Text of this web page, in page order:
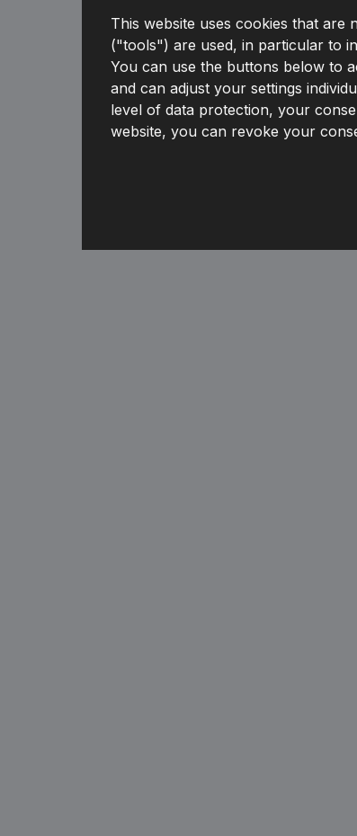
This website uses cookies that
("tools") are used, in particular to
You can use the buttons below to
and can adjust your settings
level of data protection, your
website, you can revoke your